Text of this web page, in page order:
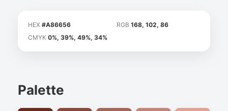
HEX #A86656 RGB 168, 102, 86
CMYK 0%, 39%, 49%, 34%
Palette